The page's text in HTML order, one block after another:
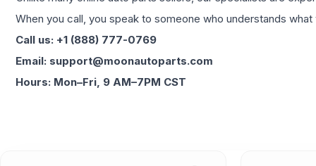
When you call, you speak to someone who understands
Call us: +1 (888) 777-0769
Email: support@moonautoparts.com
Hours: Mon–Fri, 9 AM–7PM CST